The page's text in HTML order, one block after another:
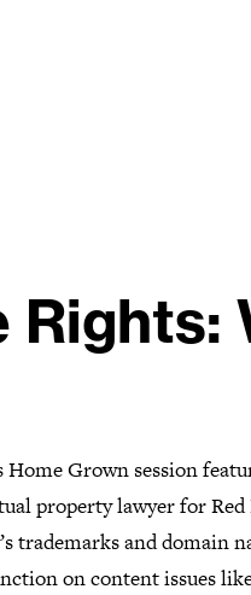
Home Grown session
property lawyer for
trademarks and domain
on content issues